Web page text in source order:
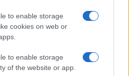
to enable storage
cookies on web or
to enable storage
of the website or app.